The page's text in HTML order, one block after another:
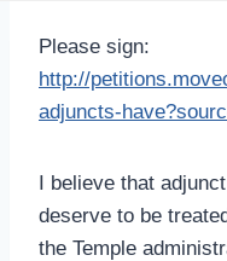
Please sign:
http://
adjuncts-
I believe that
deserve to be
the Temple